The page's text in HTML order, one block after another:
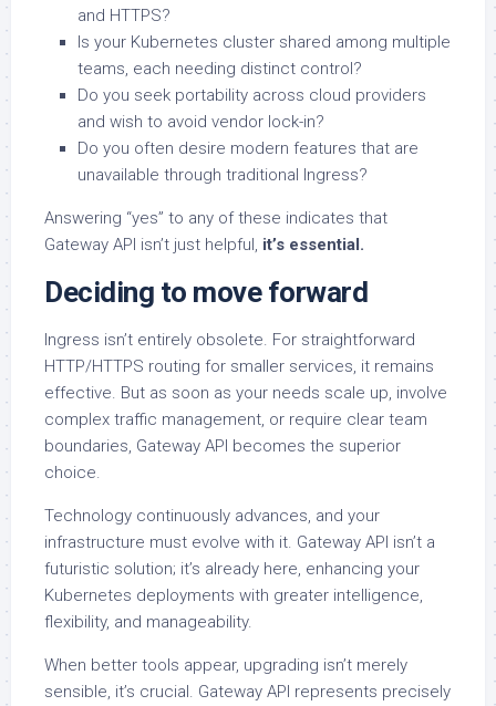
and HTTPS?
Is your Kubernetes cluster shared among multiple
teams, each needing distinct control?
Do you seek portability across cloud providers
and wish to avoid vendor lock-in?
Do you often desire modern features that are
unavailable through traditional Ingress?
Answering “yes” to any of these indicates that
Gateway API isn’t just helpful, it’s essential.
Deciding to move forward
Ingress isn’t entirely obsolete. For straightforward
HTTP/HTTPS routing for smaller services, it remains
effective. But as soon as your needs scale up, involve
complex traffic management, or require clear team
boundaries, Gateway API becomes the superior
choice.
Technology continuously advances, and your
infrastructure must evolve with it. Gateway API isn’t a
futuristic solution; it’s already here, enhancing your
Kubernetes deployments with greater intelligence,
flexibility, and manageability.
When better tools appear, upgrading isn’t merely
sensible, it’s crucial. Gateway API represents precisely